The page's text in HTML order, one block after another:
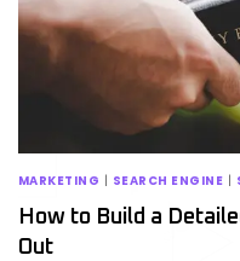
MARKETING SEARCH ENGINE
How to Build a
Out